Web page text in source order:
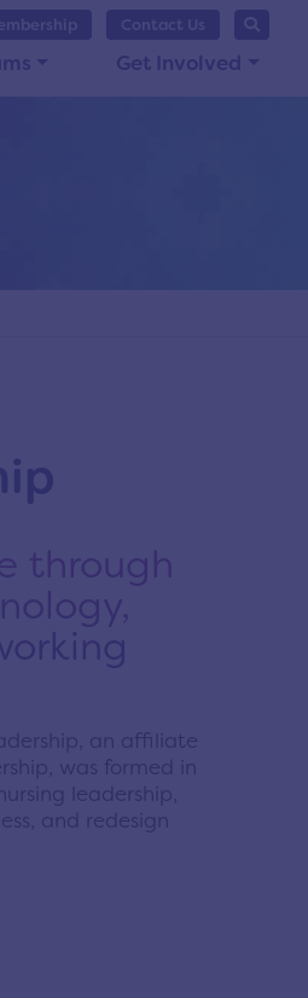
Contact Us
Get Involved
through
an affiliate
was formed in
leadership,
and redesign